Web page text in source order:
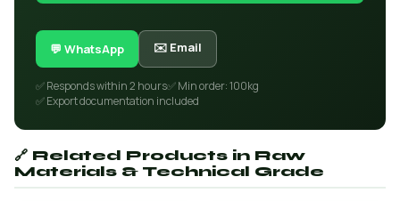
💬 WhatsApp ✉️ Email
✅ Responds within 2 hours✅ Min order: 100kg
✅ Export documentation included
🔗 Related Products in Raw
Materials & Technical Grade